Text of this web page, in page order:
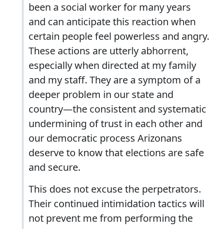
been a social worker for many years
and can anticipate this reaction when
certain people feel powerless and angry.
These actions are utterly abhorrent,
especially when directed at my family
and my staff. They are a symptom of a
deeper problem in our state and
country—the consistent and systematic
undermining of trust in each other and
our democratic process Arizonans
deserve to know that elections are safe
and secure.
This does not excuse the perpetrators.
Their continued intimidation tactics will
not prevent me from performing the